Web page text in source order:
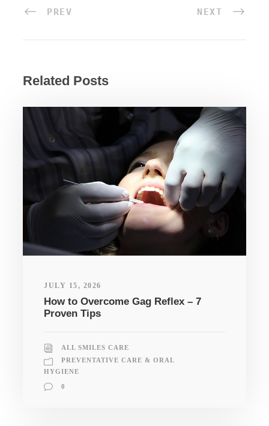
PREV NEXT
Related Posts
JULY 15, 2026
How to Overcome Gag Reflex – 7
Proven Tips
ALL SMILES CARE
PREVENTATIVE CARE & ORAL
HYGIENE
0